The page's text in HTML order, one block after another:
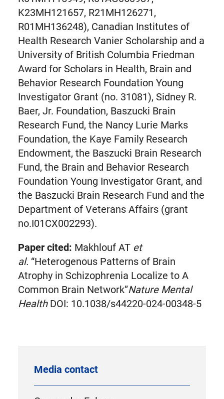
K23MH121657, R21MH126271,
R01MH136248), Canadian Institutes of
Health Research Vanier Scholarship and a
University of British Columbia Friedman
Award for Scholars in Health, Brain and
Behavior Research Foundation Young
Investigator Grant (no. 31081), Sidney R.
Baer, Jr. Foundation, Baszucki Brain
Research Fund, the Nancy Lurie Marks
Foundation, the Kaye Family Research
Endowment, the Baszucki Brain Research
Fund, the Brain and Behavior Research
Foundation Young Investigator Grant, and
the Baszucki Brain Research Fund and the
Department of Veterans Affairs (grant
no.I01CX002293).
Paper cited: Makhlouf AT et
al. “Heterogenous Patterns of Brain
Atrophy in Schizophrenia Localize to A
Common Brain Network”Nature Mental
HealthDOI: 10.1038/s44220-024-00348-5
Media contact